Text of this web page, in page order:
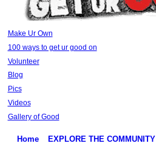
Make Ur Own
100 ways to get ur good on
Volunteer
Blog
Pics
Videos
Gallery of Good
Home EXPLORE THE COMMUNITY